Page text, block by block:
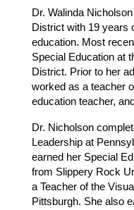
Dr. Walinda
District with 19 years
education. Most
Special Education at
District. Prior to her
worked as a teacher
education teacher,
Dr. Nicholson
Leadership at
earned her Special
from Slippery Rock
a Teacher of the
Pittsburgh. She also